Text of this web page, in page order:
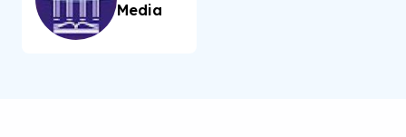
Media